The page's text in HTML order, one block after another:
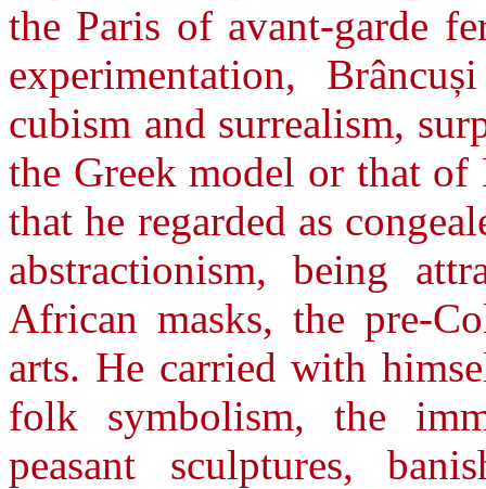
the Paris of avant-garde
experimentation,
cubism and surrealism,
the Greek model or that
that he regarded as
abstractionism, being
African masks, the pre-
arts. He carried with
folk symbolism, the
peasant sculptures,